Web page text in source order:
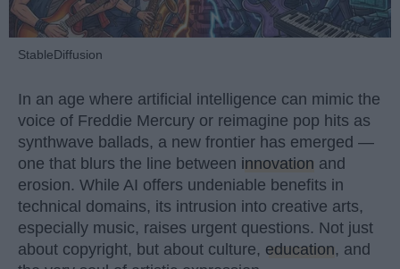
StableDiffusion
In an age where artificial intelligence can mimic the
voice of Freddie Mercury or reimagine pop hits as
synthwave ballads, a new frontier has emerged —
one that blurs the line between innovation and
erosion. While AI offers undeniable benefits in
technical domains, its intrusion into creative arts,
especially music, raises urgent questions. Not just
about copyright, but about culture, education, and